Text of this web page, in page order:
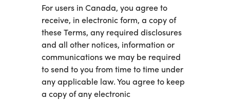
For users in Canada, you agree to
receive, in electronic form, a copy of
these Terms, any required disclosures
and all other notices, information or
communications we may be required
to send to you from time to time under
any applicable law. You agree to keep
a copy of any electronic